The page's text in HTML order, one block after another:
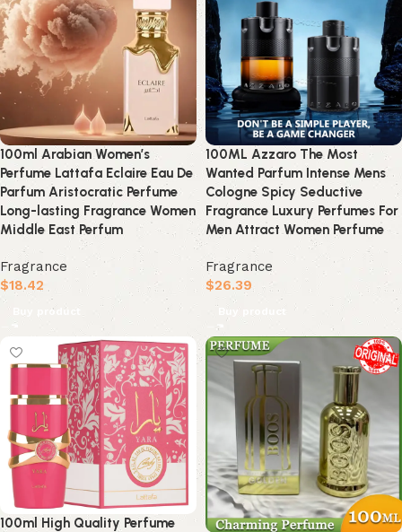
100ml Arabian Women’s
Perfume Lattafa Eclaire Eau De
Parfum Aristocratic Perfume
Long-lasting Fragrance Women
Middle East Perfum
Fragrance
$18.42
Buy product
100ML Azzaro The Most
Wanted Parfum Intense Mens
Cologne Spicy Seductive
Fragrance Luxury Perfumes For
Men Attract Women Perfume
Fragrance
$26.39
Buy product
100ml High Quality Perfume